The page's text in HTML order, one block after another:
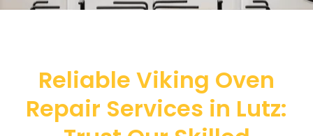
Reliable Viking Oven
Repair Services in Lutz: